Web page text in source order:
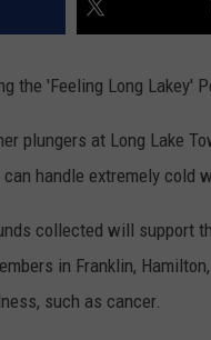
the 'Feeling Long Lakey'
plungers at Long Lake
handle extremely cold
collected will support
in Franklin,
such as cancer.